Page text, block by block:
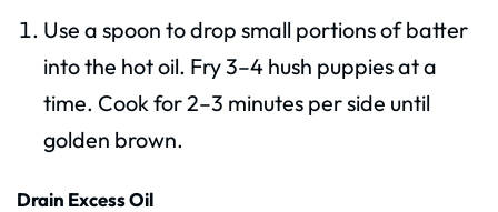
Use a spoon to drop small portions of batter
into the hot oil. Fry 3–4 hush puppies at a
time. Cook for 2–3 minutes per side until
golden brown.
Drain Excess Oil